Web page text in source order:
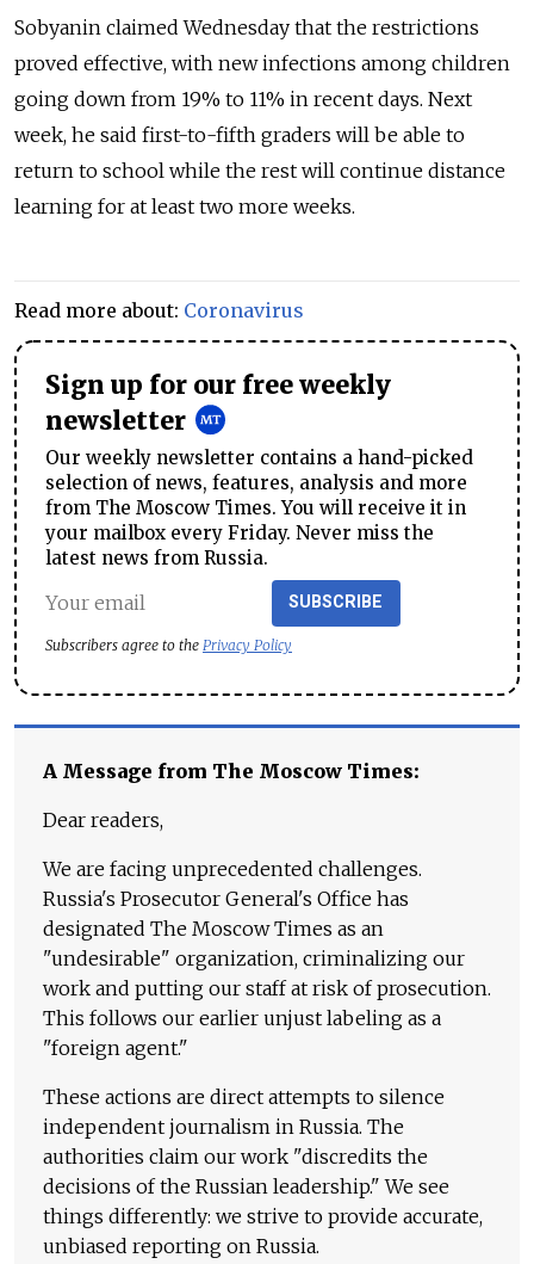
Sobyanin claimed Wednesday that the restrictions
proved effective, with new infections among children
going down from 19% to 11% in recent days. Next
week, he said first-to-fifth graders will be able to
return to school while the rest will continue distance
learning for at least two more weeks.
Read more about: Coronavirus
Sign up for our free weekly
newsletter
Our weekly newsletter contains a hand-picked
selection of news, features, analysis and more
from The Moscow Times. You will receive it in
your mailbox every Friday. Never miss the
latest news from Russia.
SUBSCRIBE
Subscribers agree to the Privacy Policy
A Message from The Moscow Times:
Dear readers,
We are facing unprecedented challenges.
Russia's Prosecutor General's Office has
designated The Moscow Times as an
"undesirable" organization, criminalizing our
work and putting our staff at risk of prosecution.
This follows our earlier unjust labeling as a
"foreign agent."
These actions are direct attempts to silence
independent journalism in Russia. The
authorities claim our work "discredits the
decisions of the Russian leadership." We see
things differently: we strive to provide accurate,
unbiased reporting on Russia.